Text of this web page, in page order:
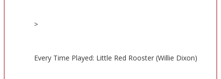
>
Every Time Played: Little Red Rooster (Willie Dixon)